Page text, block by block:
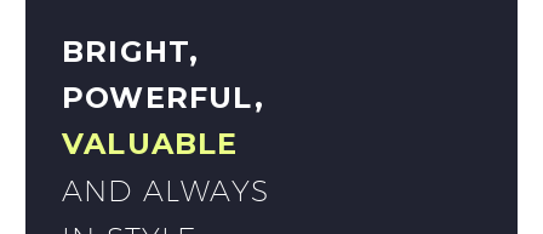
BRIGHT,
POWERFUL,
VALUABLE
AND ALWAYS